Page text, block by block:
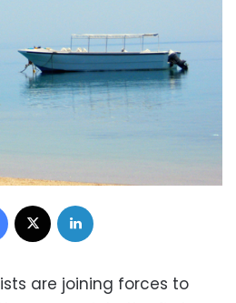
Facebook
are joining forces to